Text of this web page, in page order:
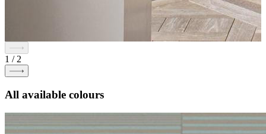
1 / 2
All available colours